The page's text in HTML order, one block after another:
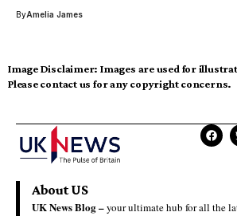
ByAmelia James
Image Disclaimer: Images are used for
Please contact us for any copyright concerns.
About US
UK News Blog –your ultimate hub for all the